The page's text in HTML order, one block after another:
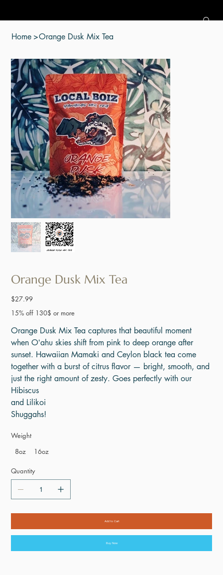
Home >Orange Dusk Mix Tea
Orange Dusk Mix Tea
Price
$27.99
15% off 130$ or more
Orange Dusk Mix Tea captures that beautiful moment
when Oʻahu skies shift from pink to deep orange after
sunset. Hawaiian Mamaki and Ceylon black tea come
together with a burst of citrus flavor — bright, smooth, and
just the right amount of zesty. Goes perfectly with our
Hibiscus
and Lilikoi
Shuggahs!
8oz 16oz
Weight
Quantity
Add to Cart
Buy Now